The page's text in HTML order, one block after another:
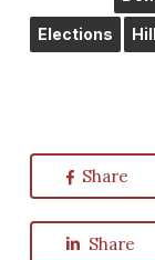
Elections
Share
Share